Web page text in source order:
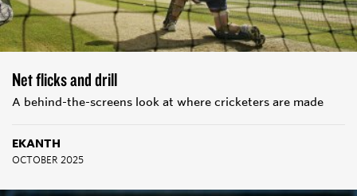
Net flicks and drill
A behind-the-screens look at where cricketers are made
EKANTH
OCTOBER 2025